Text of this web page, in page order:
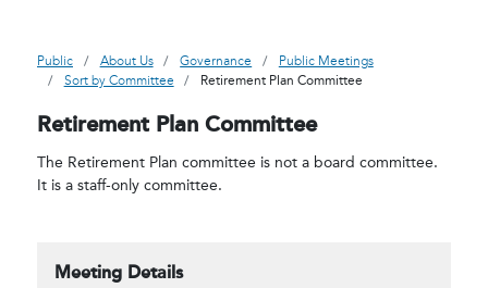
Public About Us Governance
Public Meetings
Sort by Committee
Retirement Plan Committee
Retirement Plan Committee
The Retirement Plan committee is not a board committee.
It is a staff-only committee.
Meeting Details